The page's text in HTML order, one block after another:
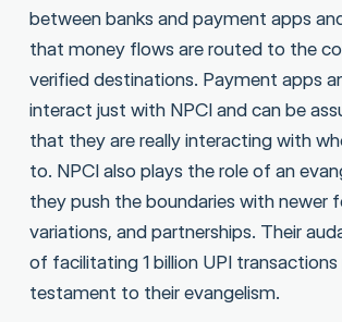
between banks and payment apps
that money flows are routed to the
verified destinations. Payment apps
interact just with NPCI and can be
that they are really interacting with
to. NPCI also plays the role of an
they push the boundaries with newer
variations, and partnerships. Their
of facilitating 1 billion UPI transactions
testament to their evangelism.